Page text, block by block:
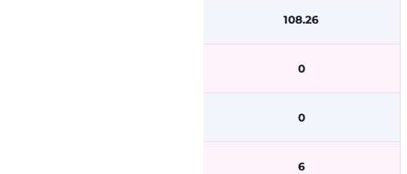
108.26
0
0
6